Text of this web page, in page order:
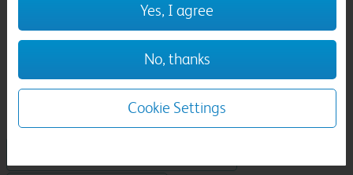
Previous Next
1/17
Yes, I agree
No, thanks
Cookie Settings